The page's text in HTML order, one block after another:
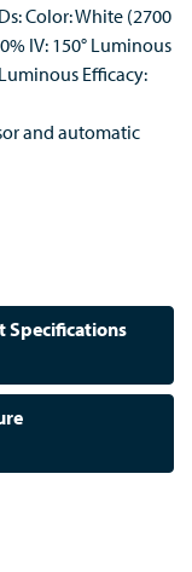
Color: White (2700
IV: 150° Luminous
Efficacy:
and automatic
Specifications